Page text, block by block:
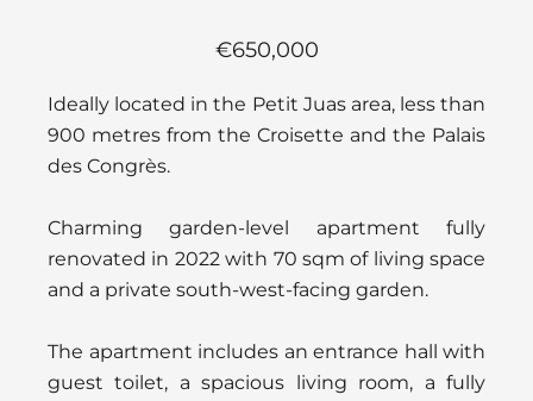
€650,000
Ideally located in the Petit Juas area, less than
900 metres from the Croisette and the Palais
des Congrès.
Charming garden-level apartment fully
renovated in 2022 with 70 sqm of living space
and a private south-west-facing garden.
The apartment includes an entrance hall with
guest toilet, a spacious living room, a fully